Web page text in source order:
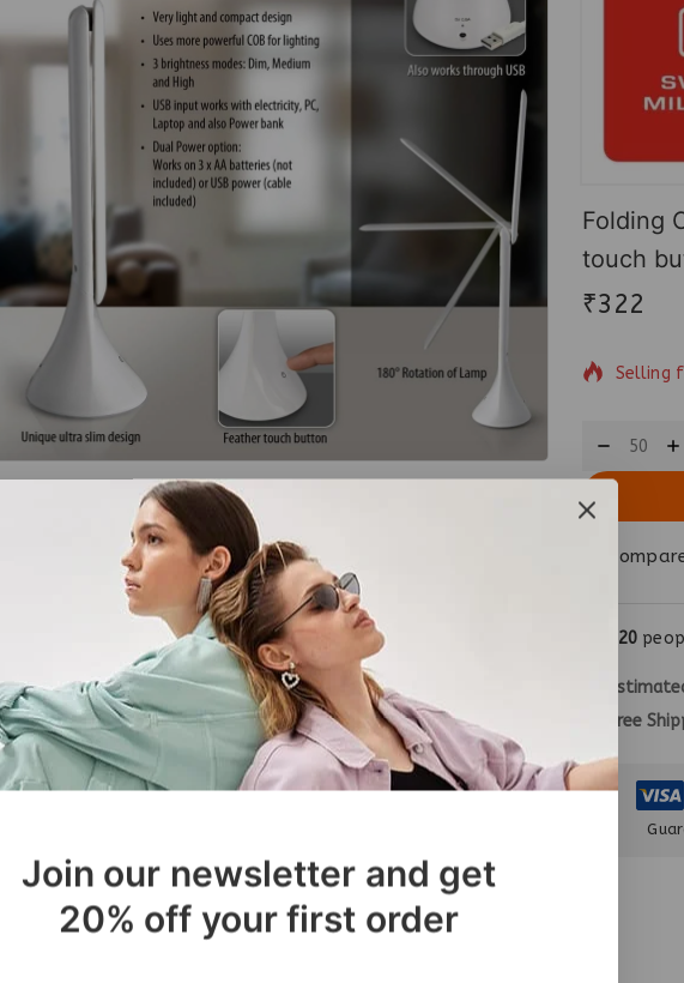
Folding
touch
₹322
4
Selling
20
Free
Join our newsletter and get
20% off your first order